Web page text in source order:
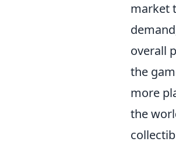
market
overall
the
more
the